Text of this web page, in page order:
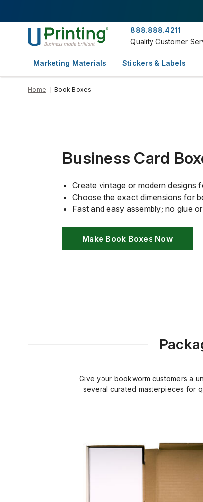
888.888.4211
Quality Customer
Marketing Materials Stickers & Labels
Home Book Boxes
Business Card
Create vintage or modern designs
Choose the exact dimensions for
Fast and easy assembly; no glue
Make Book Boxes Now
Give your bookworm customers a
several curated masterpieces for